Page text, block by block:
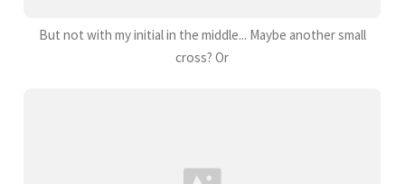
But not with my initial in the middle... Maybe another small
cross? Or